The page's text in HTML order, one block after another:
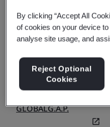
GLOBALG.A.P.
By clicking “Accept All
of cookies on your device
analyse site usage, and
Reject Optional
Cookies